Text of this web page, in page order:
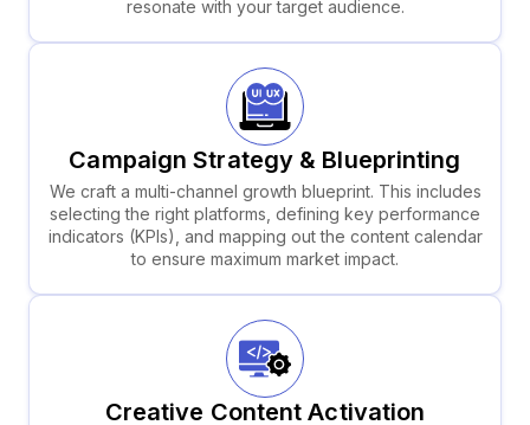
resonate with your target audience.
Campaign Strategy & Blueprinting
We craft a multi-channel growth blueprint. This includes
selecting the right platforms, defining key performance
indicators (KPIs), and mapping out the content calendar
to ensure maximum market impact.
Creative Content Activation